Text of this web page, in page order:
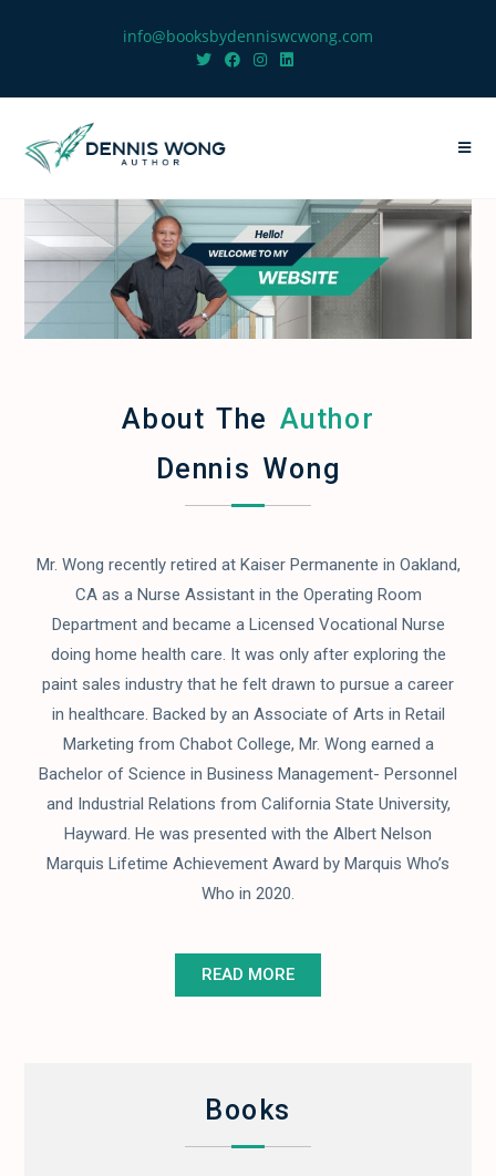
info@booksbydenniswcwong.com
About The Author
Dennis Wong
Mr. Wong recently retired at Kaiser Permanente in Oakland,
CA as a Nurse Assistant in the Operating Room
Department and became a Licensed Vocational Nurse
doing home health care. It was only after exploring the
paint sales industry that he felt drawn to pursue a career
in healthcare. Backed by an Associate of Arts in Retail
Marketing from Chabot College, Mr. Wong earned a
Bachelor of Science in Business Management- Personnel
and Industrial Relations from California State University,
Hayward. He was presented with the Albert Nelson
Marquis Lifetime Achievement Award by Marquis Who’s
Who in 2020.
READ MORE
Books